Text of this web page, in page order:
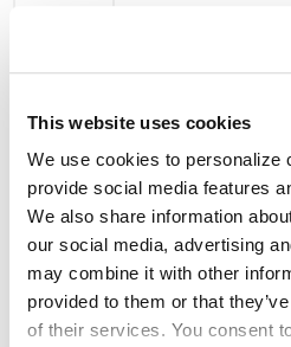
This website uses cookies
We use cookies to personalize
provide social media features
We also share information
our social media, advertising
may combine it with other
provided to them or that
of their services. You consent
Medium-
and Heavy-
Duty EV
Make-
Ready Pilot
Preferred